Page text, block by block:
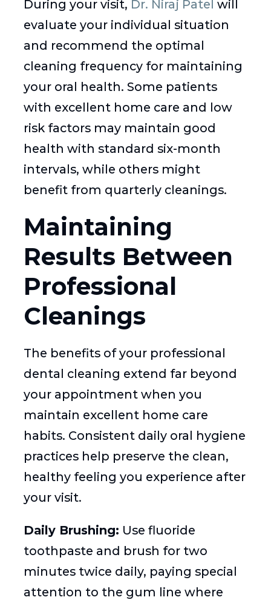
During your visit, Dr. Niraj Patel will
evaluate your individual situation
and recommend the optimal
cleaning frequency for maintaining
your oral health. Some patients
with excellent home care and low
risk factors may maintain good
health with standard six-month
intervals, while others might
benefit from quarterly cleanings.
Maintaining
Results Between
Professional
Cleanings
The benefits of your professional
dental cleaning extend far beyond
your appointment when you
maintain excellent home care
habits. Consistent daily oral hygiene
practices help preserve the clean,
healthy feeling you experience after
your visit.
Daily Brushing: Use fluoride
toothpaste and brush for two
minutes twice daily, paying special
attention to the gum line where